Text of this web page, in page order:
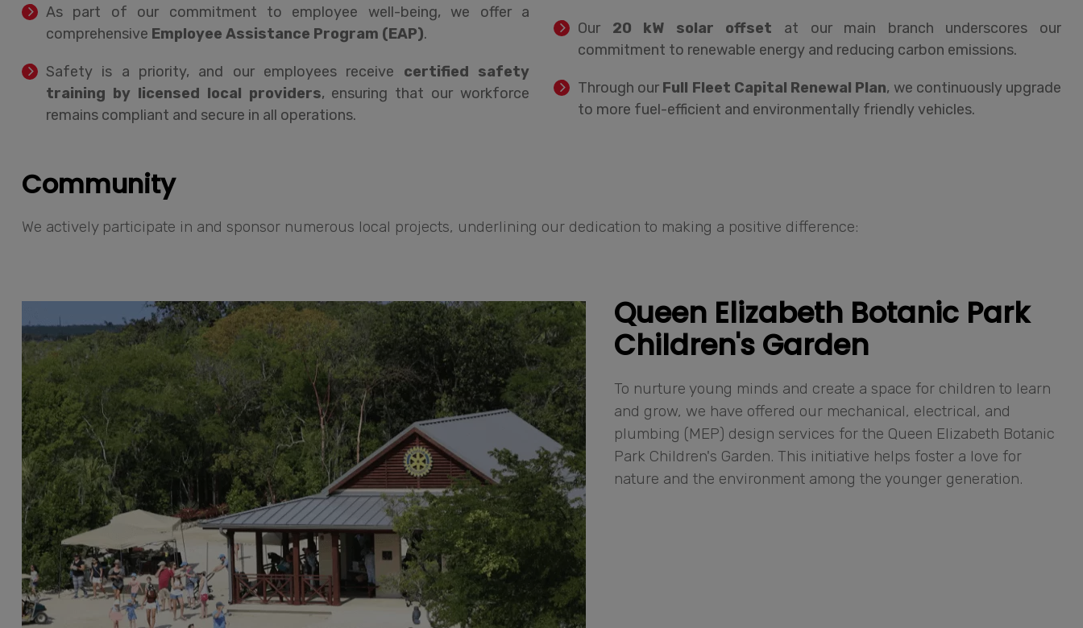
As part of our commitment to employee well-being, we offer a
comprehensive Employee Assistance Program (EAP).
Safety is a priority, and our employees receive certified safety
training by licensed local providers, ensuring that our workforce
remains compliant and secure in all operations.
Our 20 kW solar offset at our main branch underscores our
commitment to renewable energy and reducing carbon emissions.
Through our Full Fleet Capital Renewal Plan, we continuously upgrade
to more fuel-efficient and environmentally friendly vehicles.
Community
We actively participate in and sponsor numerous local projects, underlining our dedication to making a positive difference:
Queen Elizabeth Botanic Park
Children's Garden
To nurture young minds and create a space for children to learn
and grow, we have offered our mechanical, electrical, and
plumbing (MEP) design services for the Queen Elizabeth Botanic
Park Children's Garden. This initiative helps foster a love for
nature and the environment among the younger generation.